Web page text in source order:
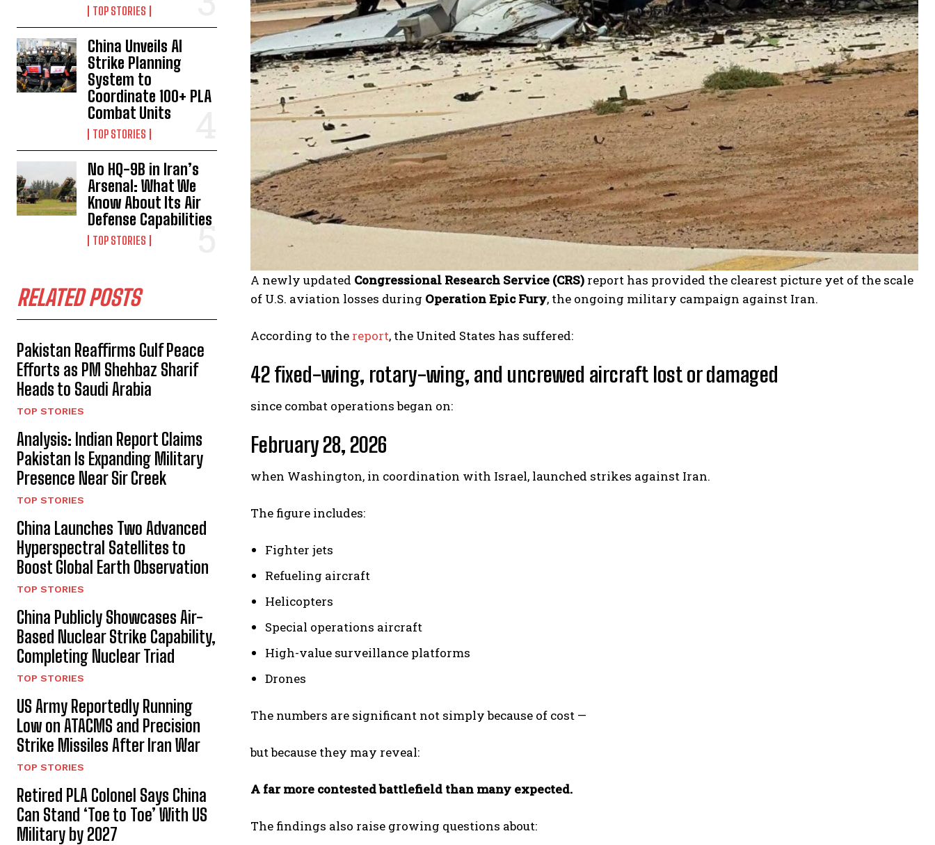
I've read and accept thePrivacy Policy.
TOP STORIES
China Unveils AI
Strike Planning
System to
Coordinate 100+ PLA
Combat Units
TOP STORIES
No HQ-9B in Iran’s
Arsenal: What We
Know About Its Air
Defense Capabilities
TOP STORIES
RELATED POSTS
Pakistan Reaffirms Gulf Peace
Efforts as PM Shehbaz Sharif
Heads to Saudi Arabia
TOP STORIES
Analysis: Indian Report Claims
Pakistan Is Expanding Military
Presence Near Sir Creek
TOP STORIES
China Launches Two Advanced
Hyperspectral Satellites to
Boost Global Earth Observation
TOP STORIES
China Publicly Showcases Air-
Based Nuclear Strike Capability,
Completing Nuclear Triad
TOP STORIES
US Army Reportedly Running
Low on ATACMS and Precision
Strike Missiles After Iran War
TOP STORIES
Retired PLA Colonel Says China
Can Stand ‘Toe to Toe’ With US
Military by 2027
A newly updated Congressional Research Service (CRS) report has provided the clearest picture yet of the scale
of U.S. aviation losses during Operation Epic Fury, the ongoing military campaign against Iran.
According to the report, the United States has suffered:
42 fixed-wing, rotary-wing, and uncrewed aircraft lost or damaged
since combat operations began on:
February 28, 2026
when Washington, in coordination with Israel, launched strikes against Iran.
The figure includes:
Fighter jets
Refueling aircraft
Helicopters
Special operations aircraft
High-value surveillance platforms
Drones
The numbers are significant not simply because of cost —
but because they may reveal:
A far more contested battlefield than many expected.
The findings also raise growing questions about: